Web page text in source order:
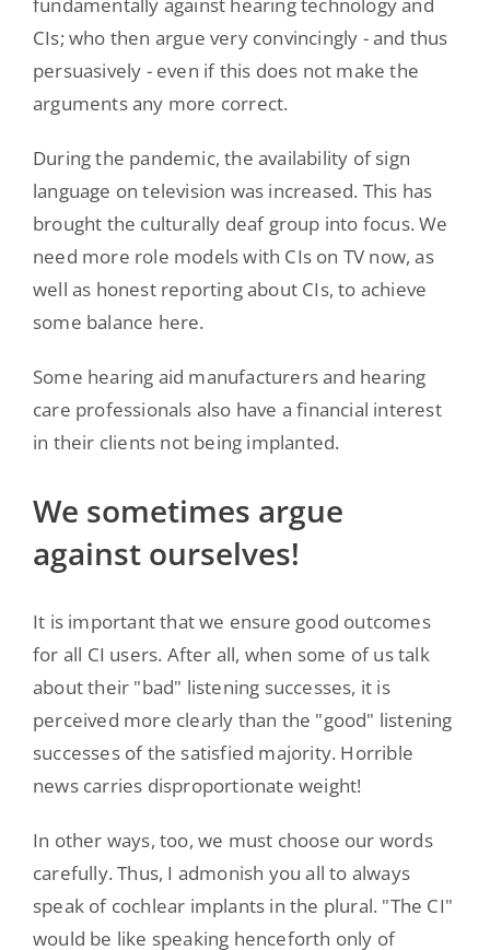
CIs; who then argue very convincingly - and thus
persuasively - even if this does not make the
arguments any more correct.
During the pandemic, the availability of sign
language on television was increased. This has
brought the culturally deaf group into focus. We
need more role models with CIs on TV now, as
well as honest reporting about CIs, to achieve
some balance here.
Some hearing aid manufacturers and hearing
care professionals also have a financial interest
in their clients not being implanted.
We sometimes argue
against ourselves!
It is important that we ensure good outcomes
for all CI users. After all, when some of us talk
about their "bad" listening successes, it is
perceived more clearly than the "good" listening
successes of the satisfied majority. Horrible
news carries disproportionate weight!
In other ways, too, we must choose our words
carefully. Thus, I admonish you all to always
speak of cochlear implants in the plural. "The CI"
would be like speaking henceforth only of